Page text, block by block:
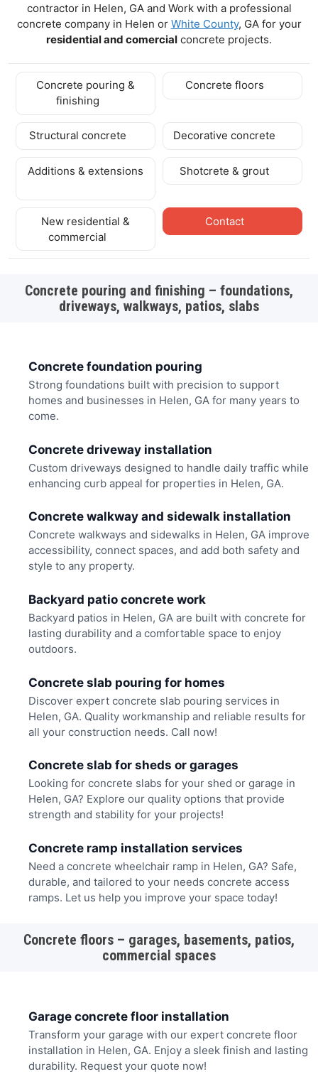
contractor in Helen, GA and Work with a professional
concrete company in Helen or White County, GA for your
residential and comercial concrete projects.
Concrete pouring &
finishing
Concrete floors
Structural concrete Decorative concrete
Additions & extensions Shotcrete & grout
New residential &
commercial
Contact
Concrete pouring and finishing – foundations,
driveways, walkways, patios, slabs
Concrete foundation pouring
Strong foundations built with precision to support
homes and businesses in Helen, GA for many years to
come.
Concrete driveway installation
Custom driveways designed to handle daily traffic while
enhancing curb appeal for properties in Helen, GA.
Concrete walkway and sidewalk installation
Concrete walkways and sidewalks in Helen, GA improve
accessibility, connect spaces, and add both safety and
style to any property.
Backyard patio concrete work
Backyard patios in Helen, GA are built with concrete for
lasting durability and a comfortable space to enjoy
outdoors.
Concrete slab pouring for homes
Discover expert concrete slab pouring services in
Helen, GA. Quality workmanship and reliable results for
all your construction needs. Call now!
Concrete slab for sheds or garages
Looking for concrete slabs for your shed or garage in
Helen, GA? Explore our quality options that provide
strength and stability for your projects!
Concrete ramp installation services
Need a concrete wheelchair ramp in Helen, GA? Safe,
durable, and tailored to your needs concrete access
ramps. Let us help you improve your space today!
Concrete floors – garages, basements, patios,
commercial spaces
Garage concrete floor installation
Transform your garage with our expert concrete floor
installation in Helen, GA. Enjoy a sleek finish and lasting
durability. Request your quote now!